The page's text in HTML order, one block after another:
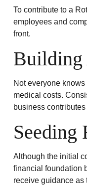
To contribute to a
employees and
front.
Building
Not everyone
medical costs.
business
Seeding
Although the initial
financial foundation
receive guidance as